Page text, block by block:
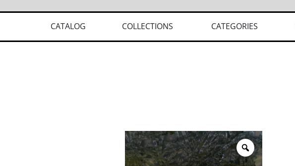
CATALOG COLLECTIONS CATEGORIES